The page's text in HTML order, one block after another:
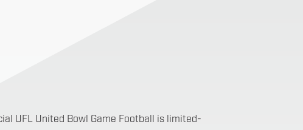
UFL United Bowl Game Football is limited-